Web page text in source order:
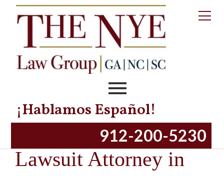
¡Hablamos Español!
912-200-5230
Similac Baby Formula
Lawsuit Attorney in